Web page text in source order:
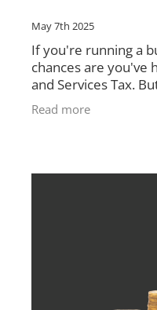
May 7th 2025
If you're running a
chances are you've
and Services Tax.
and what do you
In this blog,
Read more